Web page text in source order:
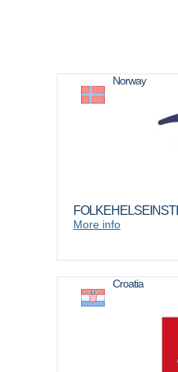
Norway
More info
Croatia